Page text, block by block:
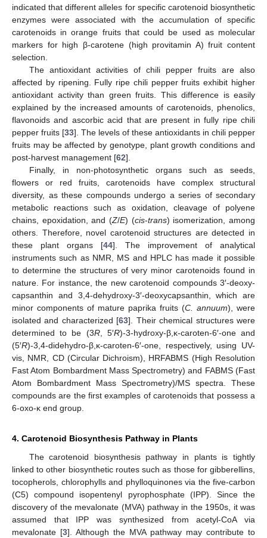
indicated that different alleles for specific carotenoid biosynthetic
enzymes were associated with the accumulation of specific
carotenoids in orange fruits that could be used as molecular
markers for high β-carotene (high provitamin A) fruit content
selection.
The antioxidant activities of chili pepper fruits are also
affected by ripening. Fully ripe chili pepper fruits exhibit higher
antioxidant activity than green fruits. This difference is easily
explained by the increased amounts of carotenoids, phenolics,
flavonoids and ascorbic acid that are present in fully ripe chili
pepper fruits [33]. The levels of these antioxidants in chili pepper
fruits may be affected by genotype, plant growth conditions and
post-harvest management [62].
Finally, in non-photosynthetic organs such as seeds,
flowers or red fruits, carotenoids have complex structural
diversity, as these compounds undergo a series of secondary
metabolic reactions such as oxidation, cleavage of polyene
chains, epoxidation, and (Z/E) (cis-trans) isomerization, among
others. Therefore, novel carotenoid structures are detected in
these plant organs [44]. The improvement of analytical
instruments such as NMR, MS and HPLC has made it possible
to determine the structures of very minor carotenoids found in
nature. For instance, the new carotenoid compounds 3′-deoxy-
capsanthin and 3,4-dehydroxy-3′-deoxycapsanthin, which are
minor components of mature paprika fruits (C. annuum), were
isolated and characterized [63]. Their chemical structures were
determined to be (3R, 5′R)-3-hydroxy-β,κ-caroten-6′-one and
(5′R)-3,4-didehydro-β,κ-caroten-6′-one, respectively, using UV-
vis, NMR, CD (Circular Dichroism), HRFABMS (High Resolution
Fast Atom Bombardment Mass Spectrometry) and FABMS (Fast
Atom Bombardment Mass Spectrometry)/MS spectra. These
compounds are the first examples of carotenoids that possess a
6-oxo-κ end group.
4. Carotenoid Biosynthesis Pathway in Plants
The carotenoid biosynthesis pathway in plants is tightly
linked to other biosynthetic routes such as those for gibberellins,
tocopherols, chlorophylls and phylloquinones via the five-carbon
(C5) compound isopentenyl pyrophosphate (IPP). Since the
discovery of the mevalonate (MVA) pathway in the 1950s, it was
assumed that IPP was synthesized from acetyl-CoA via
mevalonate [3]. Although the MVA pathway may contribute to